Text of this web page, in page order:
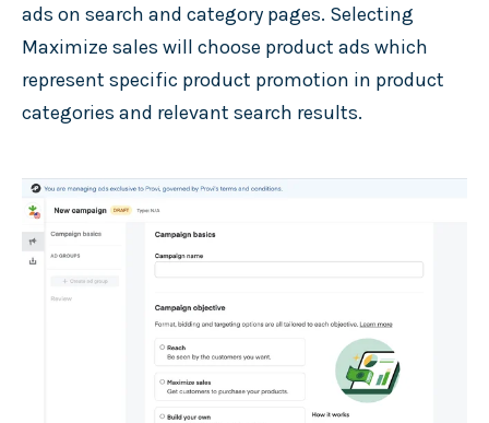
ads on search and category pages. Selecting
Maximize sales will choose product ads which
represent specific product promotion in product
categories and relevant search results.